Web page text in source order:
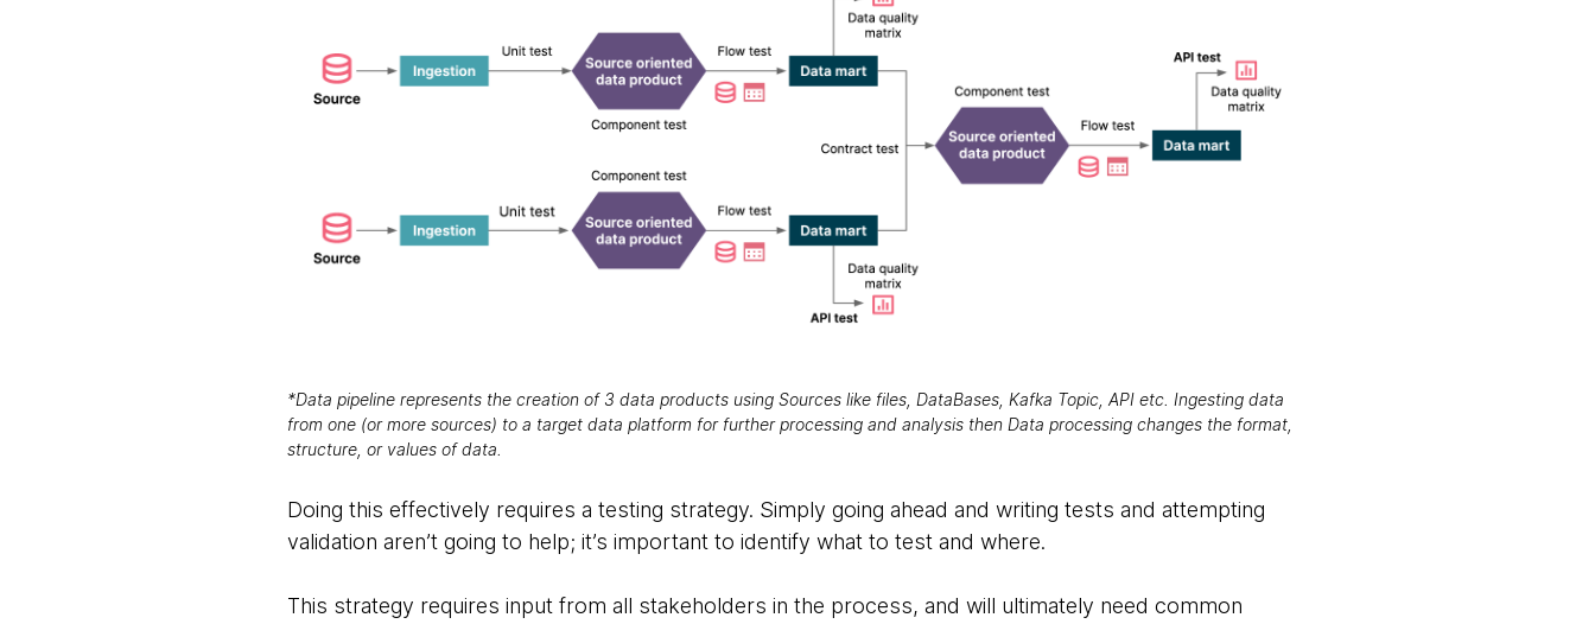
*Data pipeline represents the creation of 3 data products using Sources like files, DataBases, Kafka Topic, API etc. Ingesting data
from one (or more sources) to a target data platform for further processing and analysis then Data processing changes the format,
structure, or values of data.
Doing this effectively requires a testing strategy. Simply going ahead and writing tests and attempting
validation aren’t going to help; it’s important to identify what to test and where.
This strategy requires input from all stakeholders in the process, and will ultimately need common